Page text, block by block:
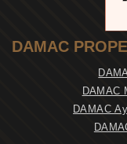
DAMAC
DAMAC
DAMAC